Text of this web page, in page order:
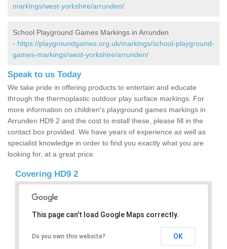
markings/west-yorkshire/arrunden/
School Playground Games Markings in Arrunden
- https://playgroundgames.org.uk/markings/school-playground-
games-markings/west-yorkshire/arrunden/
Speak to us Today
We take pride in offering products to entertain and educate
through the thermoplastic outdoor play surface markings. For
more information on children's playground games markings in
Arrunden HD9 2 and the cost to install these, please fill in the
contact box provided. We have years of experience as well as
specialist knowledge in order to find you exactly what you are
looking for, at a great price.
Covering HD9 2
This page can't load Google Maps correctly.
Do you own this website? OK